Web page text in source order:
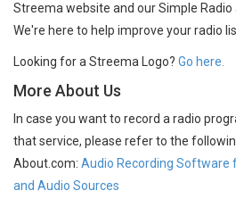
Streema website and our Simple Radio
We're here to help improve your radio
Looking for a Streema Logo? Go here.
More About Us
In case you want to record a radio
that service, please refer to the
About.com: Audio Recording Software
and Audio Sources